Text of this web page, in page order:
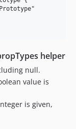
helper
null.
value is
is given,